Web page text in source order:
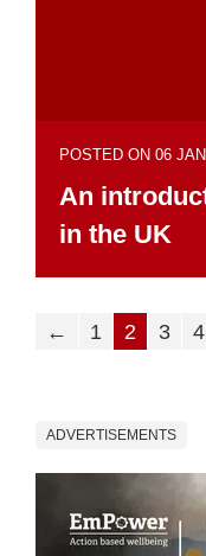
POSTED ON 06
An
in the UK
← 1 2 3 4
ADVERTISEMENTS